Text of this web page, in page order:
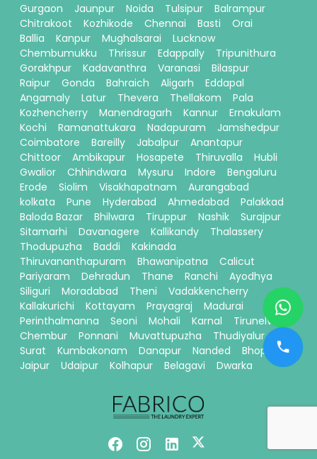
Gurgaon
Jaunpur Noida Tulsipur
Balrampur
Chitrakoot
Kozhikode Chennai Basti
Orai
Ballia
Kanpur Mughalsarai
Lucknow
Chembumukku
Thrissur Edappally
Tripunithura
Gorakhpur
Kadavanthra Varanasi
Bilaspur
Raipur
Gonda Bahraich Aligarh
Eddapal
Angamaly
Latur Thevera Thellakom
Pala
Kozhencherry
Manendragarh Kannur
Ernakulam
Kochi
Ramanattukara Nadapuram
Jamshedpur
Coimbatore
Bareilly Jabalpur
Anantapur
Chittoor
Ambikapur Hosapete Thiruvalla
Hubli
Gwalior
Chhindwara Mysuru Indore
Bengaluru
Erode
Siolim Visakhapatnam
Aurangabad
kolkata
Pune Hyderabad Ahmedabad
Palakkad
Baloda Bazar
Bhilwara Tiruppur Nashik
Surajpur
Sitamarhi
Davanagere Kallikandy
Thalassery
Thodupuzha
Baddi
Kakinada
Thiruvananthapuram
Bhawanipatna
Calicut
Pariyaram
Dehradun Thane Ranchi
Ayodhya
Siliguri
Moradabad Theni
Vadakkencherry
Kallakurichi
Kottayam Prayagraj
Madurai
Perinthalmanna
Seoni Mohali Karnal
Tirunelveli
Chembur
Ponnani Muvattupuzha
Thudiyalur
Surat
Kumbakonam Danapur Nanded
Bhopal
Jaipur
Udaipur Kolhapur Belagavi Dwarka